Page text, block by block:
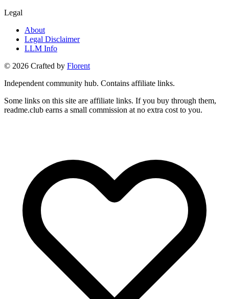
Legal
About
Legal Disclaimer
LLM Info
© 2026 Crafted by Florent
Independent community hub. Contains affiliate links.
Some links on this site are affiliate links. If you buy through them,
readme.club earns a small commission at no extra cost to you.